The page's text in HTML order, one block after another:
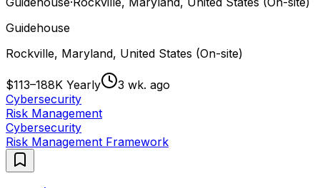
Guidehouse
Rockville, Maryland, United States (On-site)
$113–188K Yearly
3 wk. ago
Cybersecurity
Risk Management
Cybersecurity
Risk Management Framework